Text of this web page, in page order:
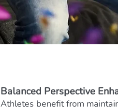
Balanced Perspective
Athletes benefit from